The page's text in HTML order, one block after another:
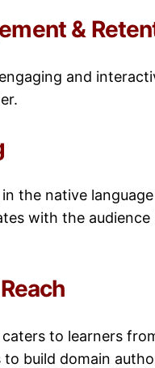
&
and
the native
with the
to learners
build domain